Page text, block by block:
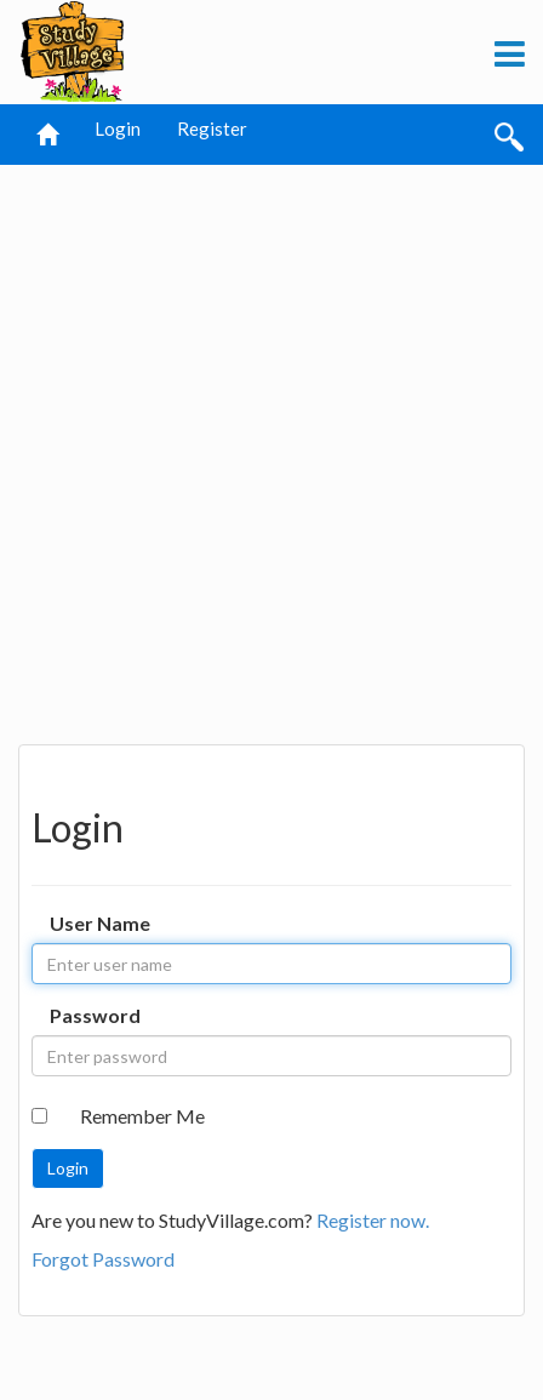
Login Register
Login
User Name
Password
Remember Me
Are you new to StudyVillage.com? Register now.
Forgot Password